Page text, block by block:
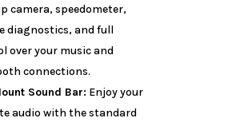
camera, speedometer,
diagnostics, and full
over your music and
connections.
Sound Bar: Enjoy your
audio with the standard